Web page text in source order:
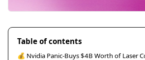
Table of contents
💰 Nvidia Panic-Buys $4B Worth of Laser